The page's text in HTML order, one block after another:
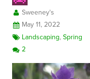
Sweeney's
May 11, 2022
Landscaping,Spring
2